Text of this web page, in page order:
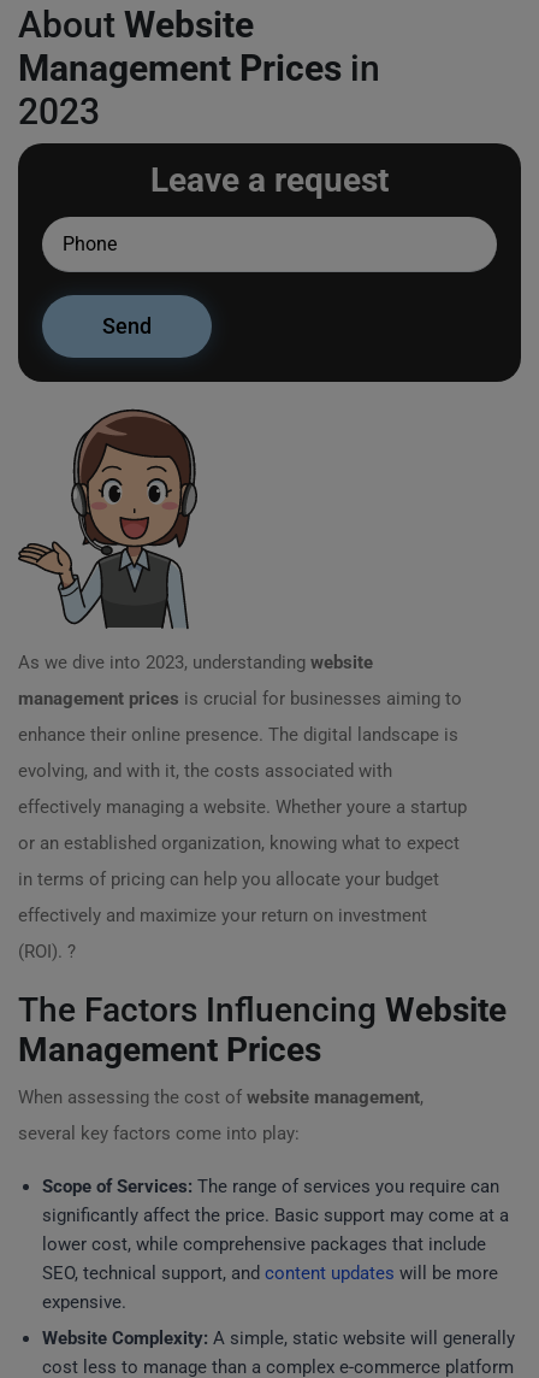
About Website
Management Prices in
2023
Leave a request
As we dive into 2023, understanding website
management prices is crucial for businesses aiming to
enhance their online presence. The digital landscape is
evolving, and with it, the costs associated with
effectively managing a website. Whether youre a startup
or an established organization, knowing what to expect
in terms of pricing can help you allocate your budget
effectively and maximize your return on investment
(ROI). ?
The Factors Influencing Website
Management Prices
When assessing the cost of website management,
several key factors come into play:
Scope of Services: The range of services you require can
significantly affect the price. Basic support may come at a
lower cost, while comprehensive packages that include
SEO, technical support, and content updates will be more
expensive.
Website Complexity: A simple, static website will generally
cost less to manage than a complex e-commerce platform